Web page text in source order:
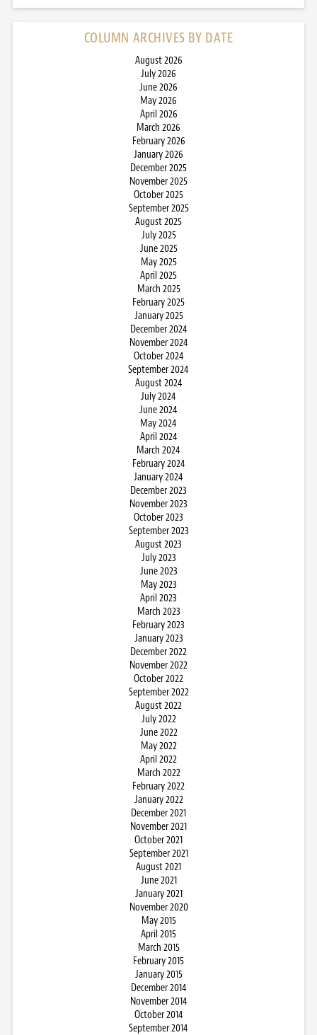
COLUMN ARCHIVES BY DATE
August 2026
July 2026
June 2026
May 2026
April 2026
March 2026
February 2026
January 2026
December 2025
November 2025
October 2025
September 2025
August 2025
July 2025
June 2025
May 2025
April 2025
March 2025
February 2025
January 2025
December 2024
November 2024
October 2024
September 2024
August 2024
July 2024
June 2024
May 2024
April 2024
March 2024
February 2024
January 2024
December 2023
November 2023
October 2023
September 2023
August 2023
July 2023
June 2023
May 2023
April 2023
March 2023
February 2023
January 2023
December 2022
November 2022
October 2022
September 2022
August 2022
July 2022
June 2022
May 2022
April 2022
March 2022
February 2022
January 2022
December 2021
November 2021
October 2021
September 2021
August 2021
June 2021
January 2021
November 2020
May 2015
April 2015
March 2015
February 2015
January 2015
December 2014
November 2014
October 2014
September 2014